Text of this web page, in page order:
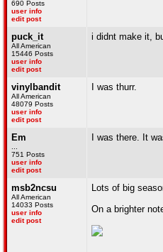
690 Posts
user info
edit post
puck_it
All American
15446 Posts
user info
edit post
i didnt make it,
vinylbandit
All American
48079 Posts
user info
edit post
I was thurr.
Em
751 Posts
user info
edit post
I was there. It
msb2ncsu
All American
14033 Posts
user info
edit post
Lots of big
On a brighter